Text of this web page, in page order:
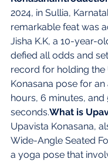
2024, in Sullia,
remarkable feat was
Jisha K.K, a 10-year-
defied all odds and
record for holding the
Konasana pose for
hours, 6 minutes, and
seconds.What is
Upavista Konasana,
Wide-Angle Seated
a yoga pose that